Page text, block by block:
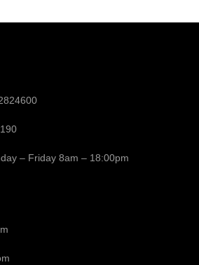
– Friday 8am – 18:00pm